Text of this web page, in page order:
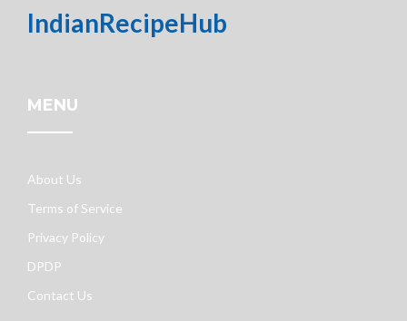
IndianRecipeHub
MENU
About Us
Terms of Service
Privacy Policy
DPDP
Contact Us